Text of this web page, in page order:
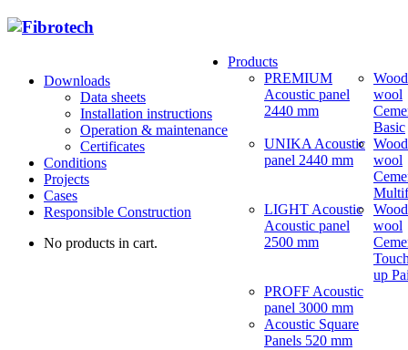
Downloads
Data sheets
Installation instructions
Operation & maintenance
Certificates
Conditions
Projects
Cases
Responsible Construction
No products in cart.
Products
PREMIUM
Acoustic panel
2440 mm
UNIKA Acoustic
panel 2440 mm
LIGHT Acoustic
Acoustic panel
2500 mm
PROFF Acoustic
panel 3000 mm
Acoustic Square
Panels 520 mm
wool
Basic
wool
wool
up